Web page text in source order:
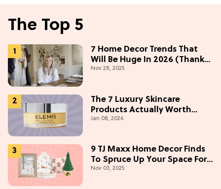
The Top 5
7 Home Decor Trends That
Will Be Huge In 2026 (Thanks
To Studio McGee)
Nov 28, 2025
The 7 Luxury Skincare
Products Actually Worth
Buying On Amazon
Jan 08, 2026
9 TJ Maxx Home Decor Finds
To Spruce Up Your Space For
The Holidays
Nov 03, 2025